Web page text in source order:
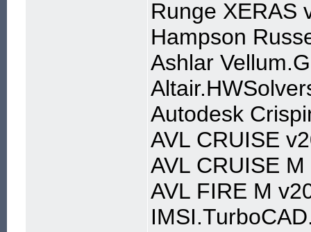
Runge XERAS
Hampson
Ashlar
Autodesk
AVL CRUISE
AVL CRUISE
AVL FIRE M